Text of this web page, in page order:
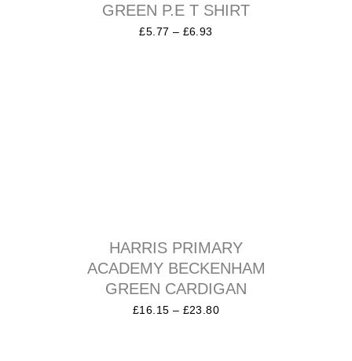
GREEN P.E T SHIRT
£5.77 – £6.93
HARRIS PRIMARY
ACADEMY BECKENHAM
GREEN CARDIGAN
£16.15 – £23.80